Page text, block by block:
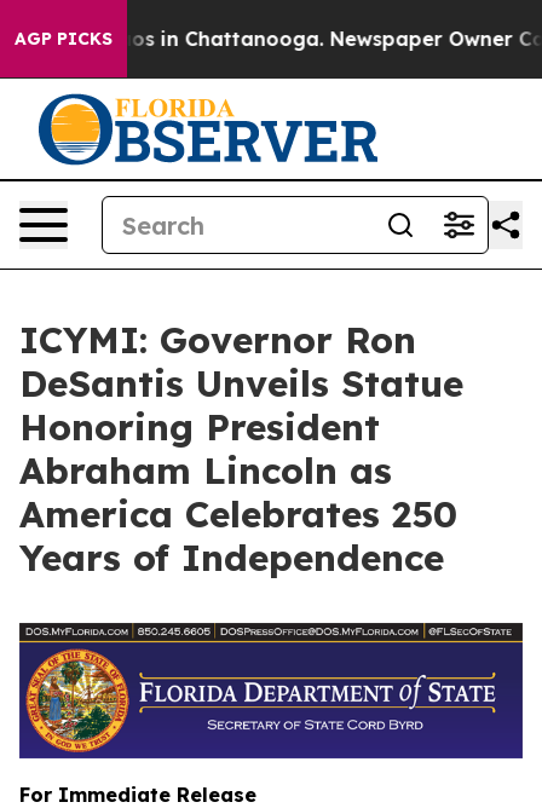
AGP PICKS
Chaos in Chattanooga. Newspaper Owner
ICYMI: Governor Ron
DeSantis Unveils Statue
Honoring President
Abraham Lincoln as
America Celebrates 250
Years of Independence
For Immediate Release